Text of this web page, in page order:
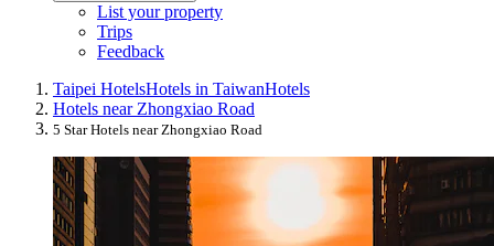
List your property
Trips
Feedback
Taipei HotelsHotels in TaiwanHotels
Hotels near Zhongxiao Road
5 Star Hotels near Zhongxiao Road